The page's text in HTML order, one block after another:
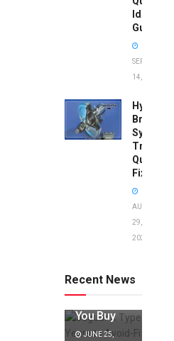
Guide
SEPTEMBER
14, 2025
Brake
System
Quick
Fixes!
AUGUST
29,
2025
Recent News
to Avoid:
Expert Tips
You Buy
JUNE 25,